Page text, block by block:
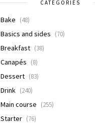
CATEGORIES
Bake (48)
Basics and sides (70)
Breakfast (38)
Canapés (8)
Dessert (83)
Drink (240)
Main course (255)
Starter (76)